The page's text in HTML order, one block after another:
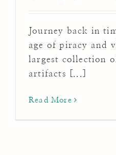
Journey back in
age of piracy and
largest collection
artifacts [...]
Read More